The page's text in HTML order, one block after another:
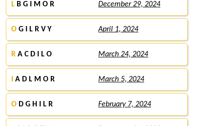
L B G I M O R December 29, 2024
O G I L R V Y April 1, 2024
R A C D I L O March 24, 2024
A D L M O R March 5, 2024
O D G H I L R February 7, 2024